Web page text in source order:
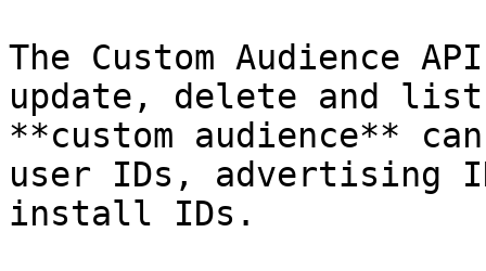
The Custom Audience
update, delete and list
**custom audience**
user IDs, advertising
install IDs.